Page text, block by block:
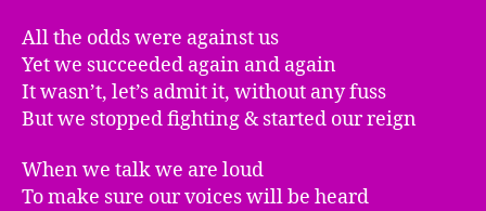
All the odds were against us
Yet we succeeded again and again
It wasn’t, let’s admit it, without any fuss
But we stopped fighting & started our reign
When we talk we are loud
To make sure our voices will be heard